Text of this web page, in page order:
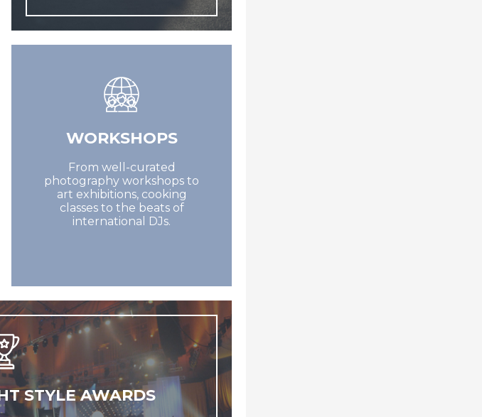
WORKSHOPS
From well-curated
photography workshops to
art exhibitions, cooking
classes to the beats of
international DJs.
STYLE AWARDS